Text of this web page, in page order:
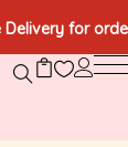
Delivery for